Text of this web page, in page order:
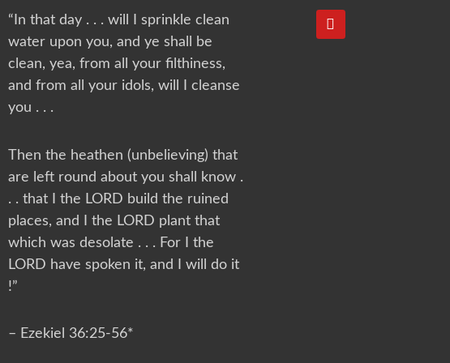
“In that day . . . will I sprinkle clean
water upon you, and ye shall be
clean, yea, from all your filthiness,
and from all your idols, will I cleanse
you . . .
Then the heathen (unbelieving) that
are left round about you shall know .
. . that I the LORD build the ruined
places, and I the LORD plant that
which was desolate . . . For I the
LORD have spoken it, and I will do it
!”
– Ezekiel 36:25-56*
Y
o